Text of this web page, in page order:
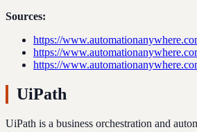
Sources:
https://
https://
https://
UiPath
UiPath is a business orchestration and